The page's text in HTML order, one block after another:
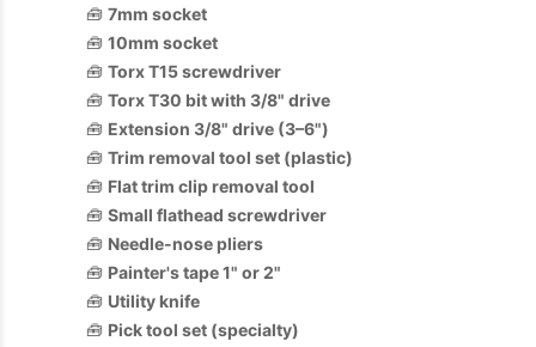
🧰 7mm socket
🧰 10mm socket
🧰 Torx T15 screwdriver
🧰 Torx T30 bit with 3/8" drive
🧰 Extension 3/8" drive (3–6")
🧰 Trim removal tool set (plastic)
🧰 Flat trim clip removal tool
🧰 Small flathead screwdriver
🧰 Needle-nose pliers
🧰 Painter's tape 1" or 2"
🧰 Utility knife
🧰 Pick tool set (specialty)